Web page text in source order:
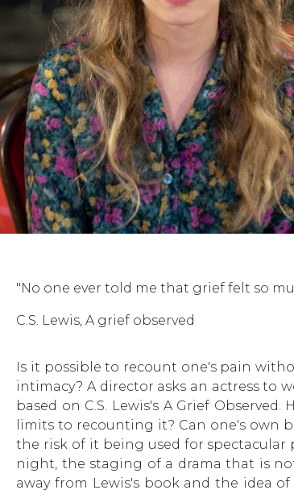
"No one ever told me that grief felt so
C.S. Lewis, A grief observed
Is it possible to recount one's pain
intimacy? A director asks an actress to
based on C.S. Lewis's A Grief
limits to recounting it? Can one's own
the risk of it being used for spectacular
night, the staging of a drama that is
away from Lewis's book and the idea